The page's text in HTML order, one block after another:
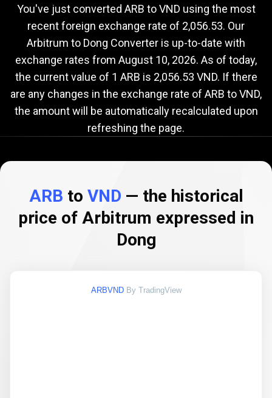
to
VND
exchange
rate
rate
You've just converted ARB to VND using the most
recent foreign exchange rate of 2,056.53. Our
Arbitrum to Dong Converter is up-to-date with
exchange rates from August 10, 2026. As of today,
the current value of 1 ARB is 2,056.53 VND. If there
are any changes in the exchange rate of ARB to VND,
the amount will be automatically recalculated upon
refreshing the page.
ARB to VND — the historical
price of Arbitrum expressed in
Dong
ARBVND By TradingView